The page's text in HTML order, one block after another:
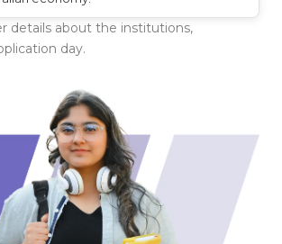
details about the institutions,
day.